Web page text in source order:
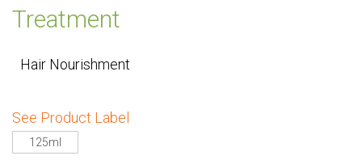
Treatment
Hair Nourishment
See Product Label
125ml